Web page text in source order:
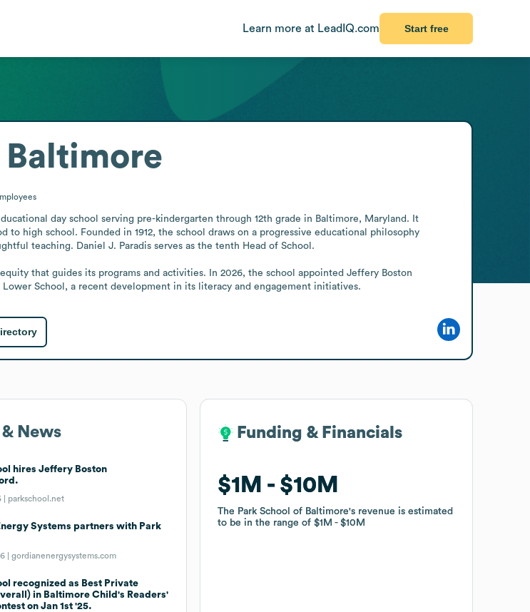
Learn more at LeadIQ.com Start free
Baltimore
day school serving pre-kindergarten through 12th grade in Baltimore, Maryland. It
high school. Founded in 1912, the school draws on a progressive educational philosophy
teaching. Daniel J. Paradis serves as the tenth Head of School.
that guides its programs and activities. In 2026, the school appointed Jeffery Boston
School, a recent development in its literacy and engagement initiatives.
News
hires Jeffery Boston
| parkschool.net
Systems partners with Park
|gordianenergysystems.com
recognized as Best Private
in Baltimore Child's Readers'
on Jan 1st '25.
Funding & Financials
$1M $10M
The Park School of Baltimore's revenue is estimated
to be in the range of$1M $10M
Funding & Financials
$1M $10M
The Park School of Baltimore's revenue is estimated
to be in the range of$1M $10M